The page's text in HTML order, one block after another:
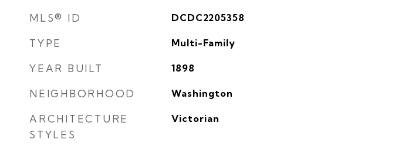
MLS® ID DCDC2205358
TYPE Multi-Family
YEAR BUILT 1898
NEIGHBORHOOD Washington
ARCHITECTURE
STYLES
Victorian